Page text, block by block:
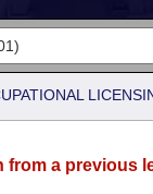
a previous